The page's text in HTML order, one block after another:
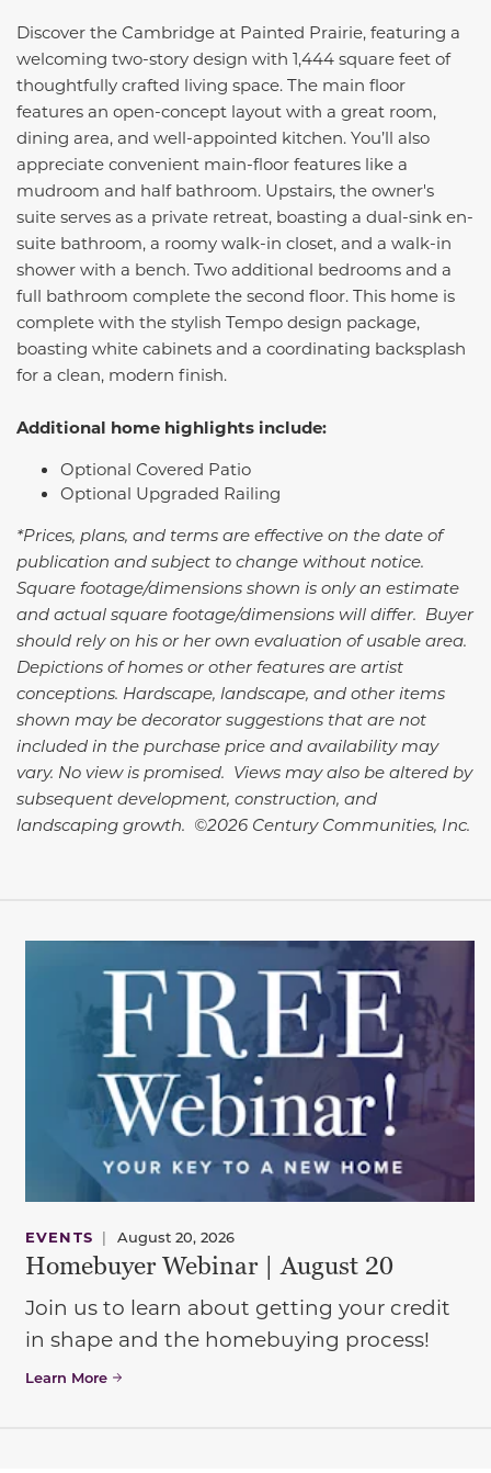
Discover the Cambridge at Painted Prairie, featuring a
welcoming two-story design with 1,444 square feet of
thoughtfully crafted living space. The main floor
features an open-concept layout with a great room,
dining area, and well-appointed kitchen. You’ll also
appreciate convenient main-floor features like a
mudroom and half bathroom. Upstairs, the owner's
suite serves as a private retreat, boasting a dual-sink en-
suite bathroom, a roomy walk-in closet, and a walk-in
shower with a bench. Two additional bedrooms and a
full bathroom complete the second floor. This home is
complete with the stylish Tempo design package,
boasting white cabinets and a coordinating backsplash
for a clean, modern finish.
Additional home highlights include:
Optional Covered Patio
Optional Upgraded Railing
*Prices, plans, and terms are effective on the date of
publication and subject to change without notice.
Square footage/dimensions shown is only an estimate
and actual square footage/dimensions will differ. Buyer
should rely on his or her own evaluation of usable area.
Depictions of homes or other features are artist
conceptions. Hardscape, landscape, and other items
shown may be decorator suggestions that are not
included in the purchase price and availability may
vary. No view is promised. Views may also be altered by
subsequent development, construction, and
landscaping growth. ©2026 Century Communities, Inc.
EVENTS | August 20, 2026
Homebuyer Webinar | August 20
Join us to learn about getting your credit
in shape and the homebuying process!
Learn More